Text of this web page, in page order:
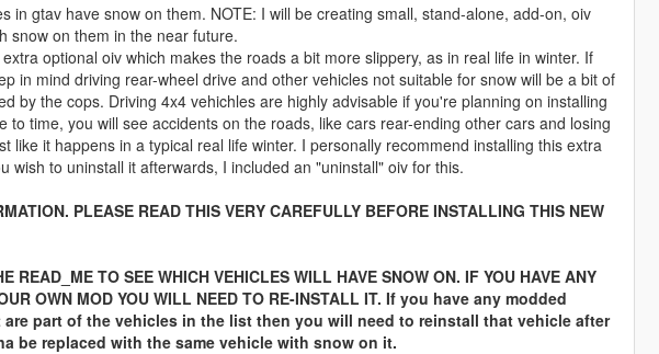
in gtav have snow on them. NOTE: I will be creating small, stand-alone, add-on, oiv
snow on them in the near future.
optional oiv which makes the roads a bit more slippery, as in real life in winter. If
in mind driving rear-wheel drive and other vehicles not suitable for snow will be a bit of
by the cops. Driving 4x4 vehichles are highly advisable if you're planning on installing
to time, you will see accidents on the roads, like cars rear-ending other cars and losing
like it happens in a typical real life winter. I personally recommend installing this extra
wish to uninstall it afterwards, I included an "uninstall" oiv for this.
PLEASE READ THIS VERY CAREFULLY BEFORE INSTALLING THIS NEW
READ_ME TO SEE WHICH VEHICLES WILL HAVE SNOW ON. IF YOU HAVE ANY
OWN MOD YOU WILL NEED TO RE-INSTALL IT. If you have any modded
part of the vehicles in the list then you will need to reinstall that vehicle after
be replaced with the same vehicle with snow on it.